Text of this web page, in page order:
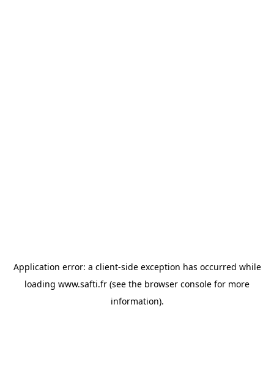
Application error: a client-side exception has occurred while
loading www.safti.fr (see the browser console for more
information).